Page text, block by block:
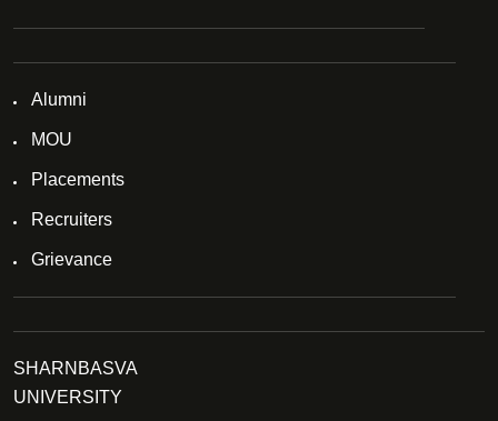
Alumni
MOU
Placements
Recruiters
Grievance
SHARNBASVA
UNIVERSITY